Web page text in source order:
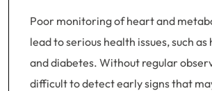
Poor monitoring of heart and
lead to serious health issues, such
and diabetes. Without regular
difficult to detect early signs that